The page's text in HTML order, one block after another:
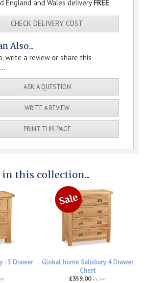
England and Wales deliveryFREE
CHECK DELIVERY COST
Also...
write a review or share this
ASK A QUESTION
WRITE A REVIEW
PRINT THIS PAGE
in this collection...
: 3 Drawer
Global home Salisbury 4 Drawer
Chest
£359.00 inc VAT